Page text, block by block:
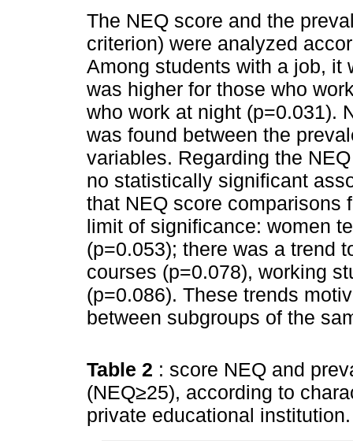
The NEQ score and the
criterion) were analyzed
Among students with a job, it
was higher for those who
who work at night (p=0.031).
was found between the
variables. Regarding the
no statistically significant
that NEQ score comparisons
limit of significance: women
(p=0.053); there was a trend
courses (p=0.078), working
(p=0.086). These trends
between subgroups of the
Table 2 : score NEQ and
(NEQ≥25), according to
private educational